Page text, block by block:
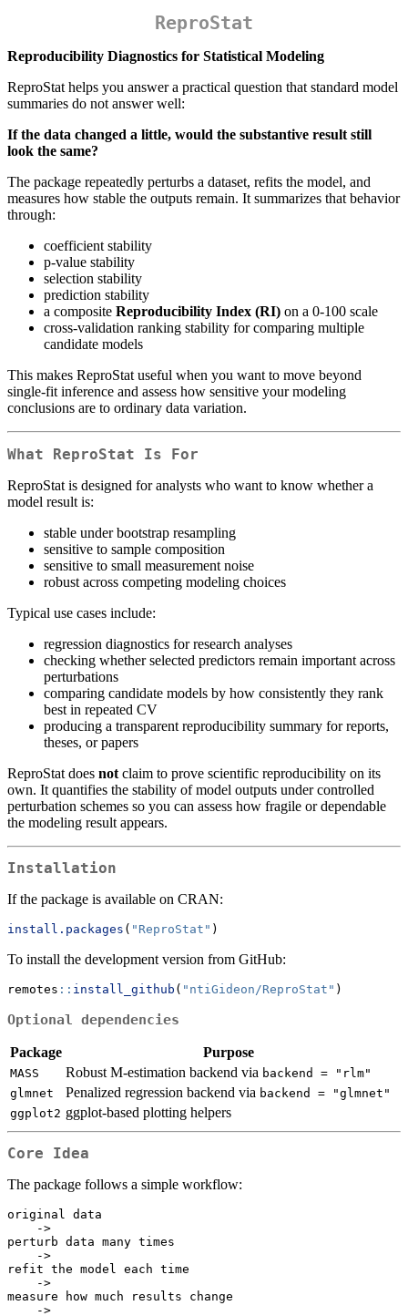
ReproStat
Reproducibility Diagnostics for Statistical Modeling
ReproStat helps you answer a practical question that standard model
summaries do not answer well:
If the data changed a little, would the substantive result still
look the same?
The package repeatedly perturbs a dataset, refits the model, and
measures how stable the outputs remain. It summarizes that behavior
through:
coefficient stability
p-value stability
selection stability
prediction stability
a composite Reproducibility Index (RI) on a 0-100 scale
cross-validation ranking stability for comparing multiple
candidate models
This makes ReproStat useful when you want to move beyond
single-fit inference and assess how sensitive your modeling
conclusions are to ordinary data variation.
What ReproStat Is For
ReproStat is designed for analysts who want to know whether a
model result is:
stable under bootstrap resampling
sensitive to sample composition
sensitive to small measurement noise
robust across competing modeling choices
Typical use cases include:
regression diagnostics for research analyses
checking whether selected predictors remain important across
perturbations
comparing candidate models by how consistently they rank
best in repeated CV
producing a transparent reproducibility summary for reports,
theses, or papers
ReproStat does not claim to prove scientific reproducibility on its
own. It quantifies the stability of model outputs under controlled
perturbation schemes so you can assess how fragile or dependable
the modeling result appears.
Installation
If the package is available on CRAN:
install.packages ( "ReproStat" )
To install the development version from GitHub:
remotes :: install_github ( "ntiGideon/ReproStat" )
Optional dependencies
Package Purpose
MASS Robust M-estimation backend via backend = "rlm"
glmnet
Penalized regression backend via backend = "glmnet"
ggplot2 ggplot-based plotting helpers
Core Idea
The package follows a simple workflow:
original data
perturb data many times
refit the model each time
measure how much results change